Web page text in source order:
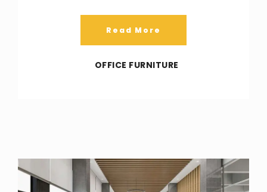
Read More
OFFICE FURNITURE